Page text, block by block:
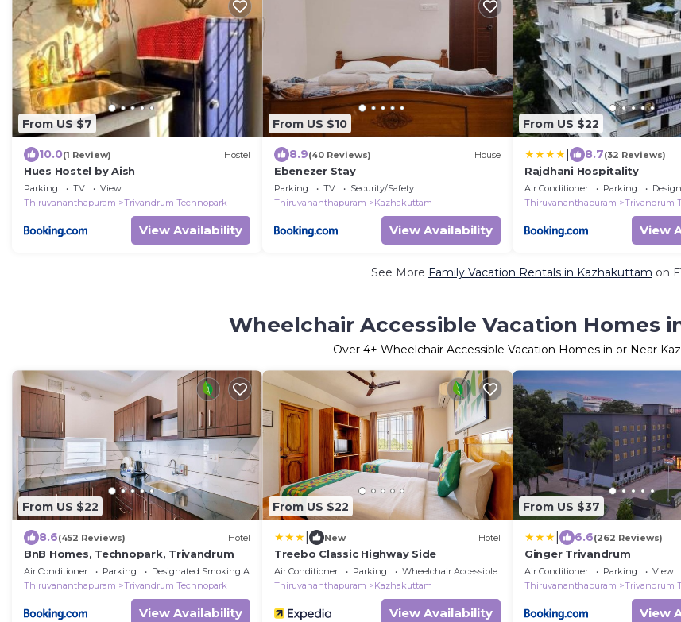
From US $7
10.0(1 Review) Hostel
Hues Hostel by Aish
Parking TV
View
Thiruvananthapuram
Trivandrum Technopark
View Availability
From US $10
8.9(40 Reviews) House
Ebenezer Stay
Parking TV
Security/Safety
Thiruvananthapuram
Kazhakuttam
View Availability
From US $22
8.7(32 Reviews)
Rajdhani Hospitality
Air Conditioner Parking
Thiruvananthapuram
Trivandrum
View
See More Family Vacation Rentals in Kazhakuttam on
Wheelchair Accessible Vacation Homes
Over 4+ Wheelchair Accessible Vacation Homes in or Near
From US $22
8.6(452 Reviews) Hotel
BnB Homes, Technopark, Trivandrum
Air Conditioner Parking
Designated Smoking Area
Thiruvananthapuram
Trivandrum Technopark
View Availability
From US $22
New Hotel
Treebo Classic Highway Side
Air Conditioner Parking
Wheelchair Accessible
Thiruvananthapuram
Kazhakuttam
View Availability
From US $37
6.6(262 Reviews)
Ginger Trivandrum
Air Conditioner Parking
View
Thiruvananthapuram
Trivandrum
View